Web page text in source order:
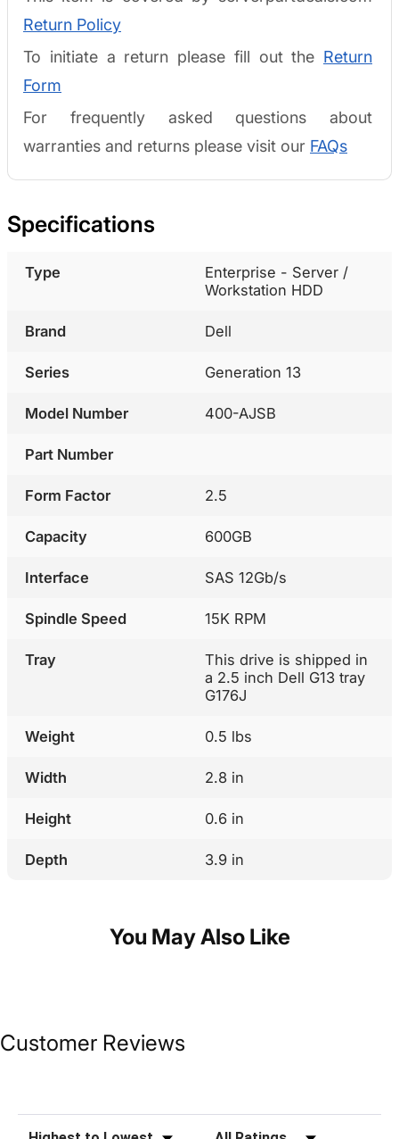
Return Policy
To initiate a return please fill out the Return
Form
For frequently asked questions about
warranties and returns please visit our FAQs
Specifications
Type
Enterprise - Server /
Workstation HDD
Brand Dell
Series Generation 13
Model Number 400-AJSB
Part Number
Form Factor 2.5
Capacity 600GB
Interface SAS 12Gb/s
Spindle Speed 15K RPM
Tray
This drive is shipped in
a 2.5 inch Dell G13 tray
G176J
Weight 0.5 lbs
Width 2.8 in
Height 0.6 in
Depth 3.9 in
You May Also Like
Customer Reviews
Sort Reviews Filter Reviews by Rating